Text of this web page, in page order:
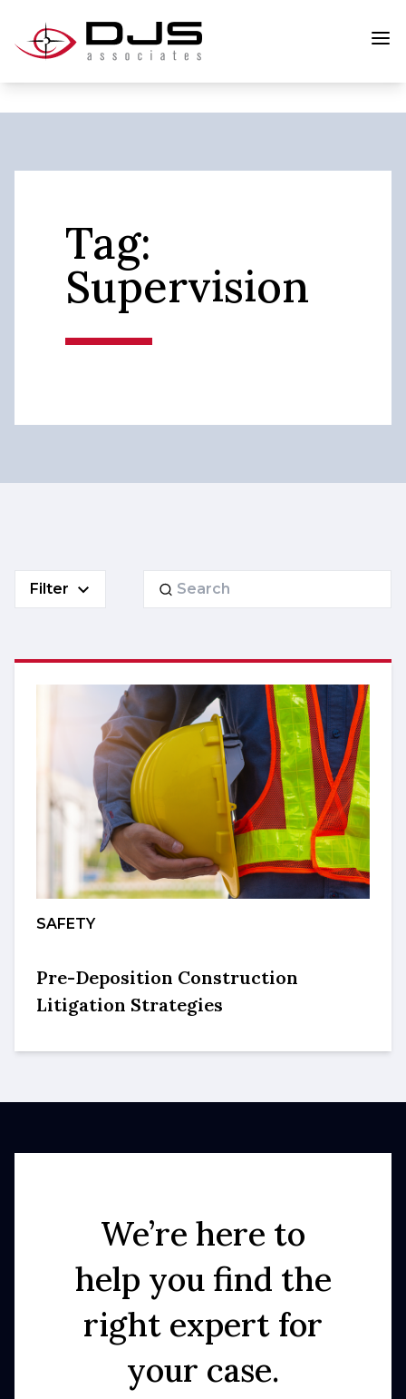
Tag:
Supervision
Filter
Search
SAFETY
Pre-Deposition Construction
Litigation Strategies
We’re here to
help you find the
right expert for
your case.